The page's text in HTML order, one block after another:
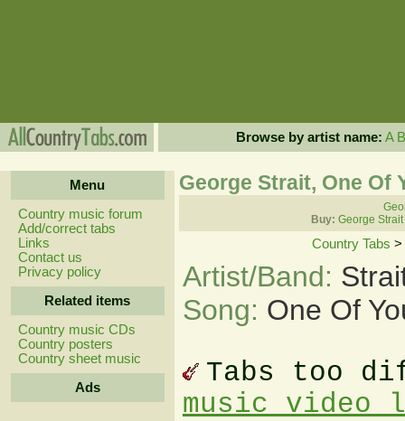
Browse by artist name: A B
Menu
Country music forum
Add/correct tabs
Links
Contact us
Privacy policy
Related items
Country music CDs
Country posters
Country sheet music
Ads
George Strait, One Of
Buy: George
Country Tabs >
Artist/Band:
Song: One Of
Tabs too
music video